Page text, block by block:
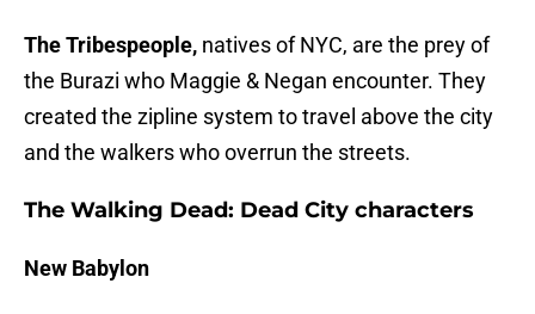
The Tribespeople, natives of NYC, are the prey of
the Burazi who Maggie & Negan encounter. They
created the zipline system to travel above the city
and the walkers who overrun the streets.
The Walking Dead: Dead City characters
New Babylon